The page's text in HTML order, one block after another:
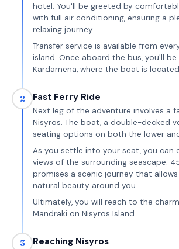
hotel. You'll be greeted by
with full air conditioning, ensuring a
relaxing journey.
Transfer service is available from
island. Once aboard the bus, you'll
Kardamena, where the boat is
2 Fast Ferry Ride
Next leg of the adventure involves a
Nisyros. The boat, a double-decked
seating options on both the lower
As you settle into your seat, you can
views of the surrounding seascape.
promises a scenic journey that
natural beauty around you.
Ultimately, you will reach to the
Mandraki on Nisyros Island.
3 Reaching Nisyros